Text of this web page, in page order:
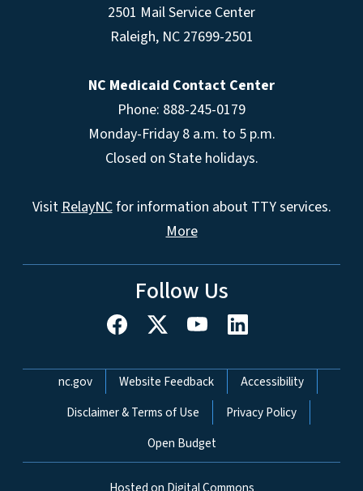
2501 Mail Service Center
Raleigh, NC 27699-2501
NC Medicaid Contact Center
Phone: 888-245-0179
Monday-Friday 8 a.m. to 5 p.m.
Closed on State holidays.
VisitRelayNCfor information about TTY services.
More
Follow Us
Network Menu
nc.gov Website Feedback
Accessibility
Disclaimer & Terms of Use
Privacy Policy
Open Budget